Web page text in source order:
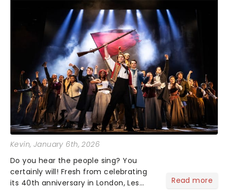
Kevin, January 6th, 2026
Do you hear the people sing? You
certainly will! Fresh from celebrating
its 40th anniversary in London, Les
Read more